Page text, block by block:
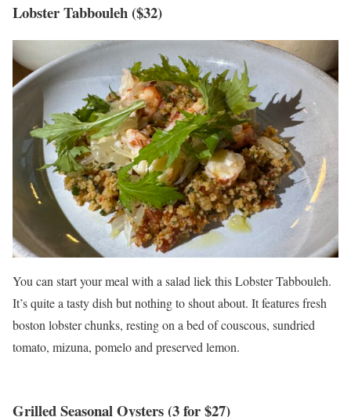
Lobster Tabbouleh ($32)
You can start your meal with a salad liek this Lobster Tabbouleh.
It’s quite a tasty dish but nothing to shout about. It features fresh
boston lobster chunks, resting on a bed of couscous, sundried
tomato, mizuna, pomelo and preserved lemon.
Grilled Seasonal Oysters (3 for $27)